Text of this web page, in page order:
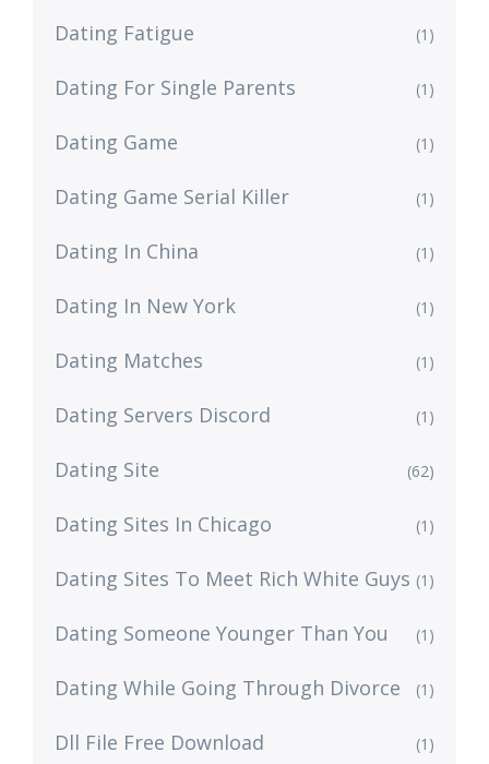
Dating Fatigue (1)
Dating For Single Parents (1)
Dating Game (1)
Dating Game Serial Killer (1)
Dating In China (1)
Dating In New York (1)
Dating Matches (1)
Dating Servers Discord (1)
Dating Site (62)
Dating Sites In Chicago (1)
Dating Sites To Meet Rich White Guys (1)
Dating Someone Younger Than You (1)
Dating While Going Through Divorce (1)
Dll File Free Download (1)